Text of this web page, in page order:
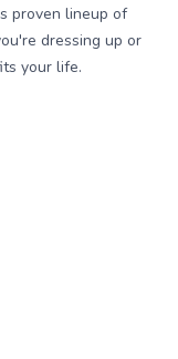
proven lineup of
dressing up or
your life.